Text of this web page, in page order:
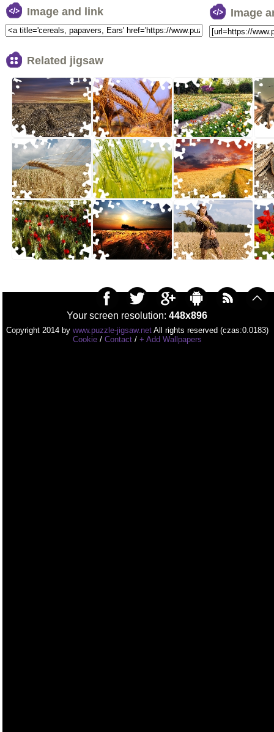
Image and link Image
Related jigsaw
Your screen resolution: 448x896
Copyright 2014 by www.puzzle-jigsaw.netAll rights reserved (czas:0.0183)
Cookie/ Contact/ + Add Wallpapers